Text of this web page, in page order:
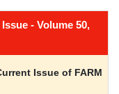
- Volume 50,
Issue of FARM